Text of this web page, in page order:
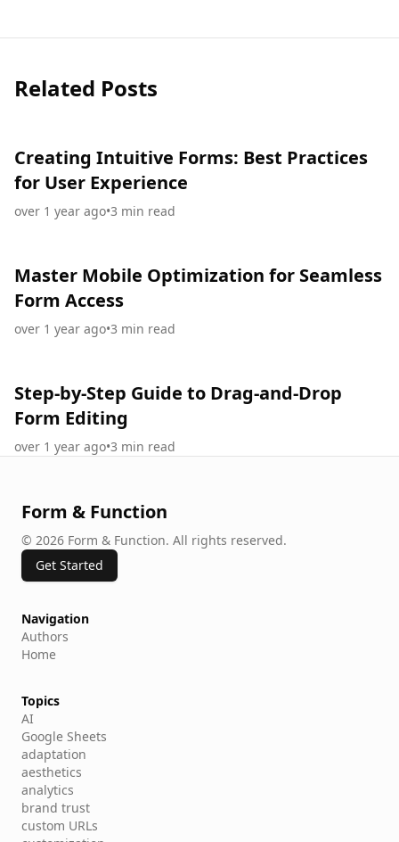
Related Posts
Creating Intuitive Forms: Best Practices
for User Experience
over 1 year ago•3 min read
Master Mobile Optimization for Seamless
Form Access
over 1 year ago•3 min read
Step-by-Step Guide to Drag-and-Drop
Form Editing
over 1 year ago•3 min read
Form & Function
© 2026 Form & Function. All rights reserved.
Get Started
Navigation
Authors
Home
Topics
AI
Google Sheets
adaptation
aesthetics
analytics
brand trust
custom URLs